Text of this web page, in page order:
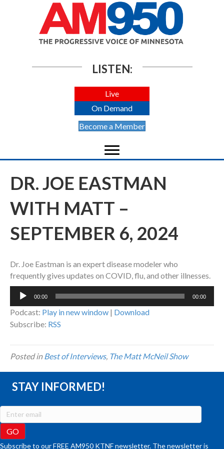
LISTEN:
Live
On Demand
Become a Member
DR. JOE EASTMAN
WITH MATT –
SEPTEMBER 6, 2024
Dr. Joe Eastman is an expert disease modeler who
frequently gives updates on COVID, flu, and other illnesses.
Audio
00:00 00:00
Podcast: Play in new window | Download
Subscribe: RSS
Posted inBest of Interviews, The Matt McNeil Show
STAY INFORMED!
Subscribe to our FREE AM950 KTNF newsletter. The newsletter is